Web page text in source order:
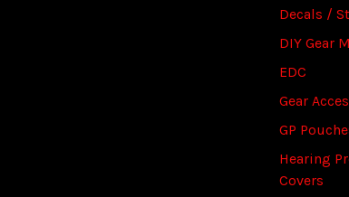
Decals /
DIY Gear
EDC
Gear
GP
Hearing
Covers